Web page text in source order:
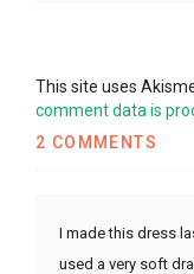
This site uses
comment data is
2 COMMENTS
I made this dress
used a very soft